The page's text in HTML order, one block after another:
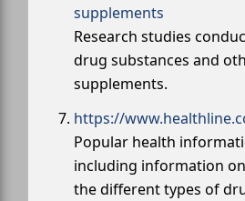
supplements
Research studies
drug substances and
supplements.
https://
Popular health
including information
the different types of